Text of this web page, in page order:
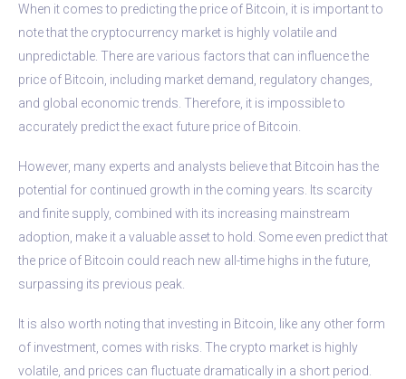
When it comes to predicting the price of Bitcoin, it is important to
note that the cryptocurrency market is highly volatile and
unpredictable. There are various factors that can influence the
price of Bitcoin, including market demand, regulatory changes,
and global economic trends. Therefore, it is impossible to
accurately predict the exact future price of Bitcoin.
However, many experts and analysts believe that Bitcoin has the
potential for continued growth in the coming years. Its scarcity
and finite supply, combined with its increasing mainstream
adoption, make it a valuable asset to hold. Some even predict that
the price of Bitcoin could reach new all-time highs in the future,
surpassing its previous peak.
It is also worth noting that investing in Bitcoin, like any other form
of investment, comes with risks. The crypto market is highly
volatile, and prices can fluctuate dramatically in a short period.